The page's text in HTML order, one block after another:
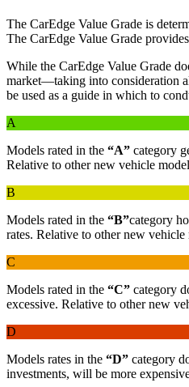
The CarEdge Value Grade is
The CarEdge Value Grade
While the CarEdge Value Grade
market—taking into consideration
be used as a guide in which to
A
Models rated in the “A” category
Relative to other new vehicle
B
Models rated in the “B”category
rates. Relative to other new
C
Models rated in the “C” category
excessive. Relative to other new
D
Models rates in the “D” category
investments, will be more